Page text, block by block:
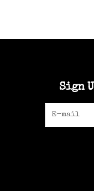
Sign